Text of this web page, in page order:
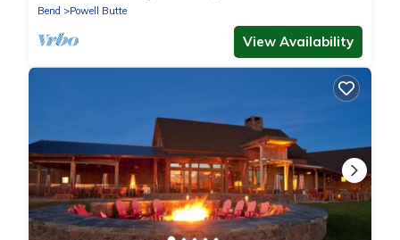
Bend
Powell Butte
View Availability